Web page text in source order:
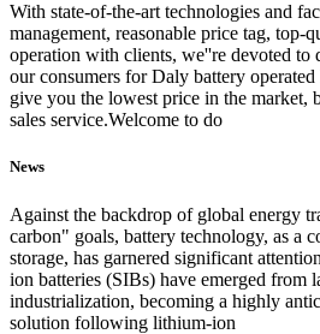
With state-of-the-art technologies and
management, reasonable price tag, top-
operation with clients, we''re devoted to
our consumers for Daly battery
give you the lowest price in the market,
sales service.Welcome to do
News
Against the backdrop of global energy
carbon" goals, battery technology, as a
storage, has garnered significant
ion batteries (SIBs) have emerged from
industrialization, becoming a highly
solution following lithium-ion